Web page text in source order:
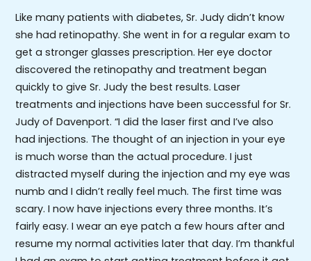
Like many patients with diabetes, Sr. Judy didn’t know
she had retinopathy. She went in for a regular exam to
get a stronger glasses prescription. Her eye doctor
discovered the retinopathy and treatment began
quickly to give Sr. Judy the best results. Laser
treatments and injections have been successful for Sr.
Judy of Davenport. “I did the laser first and I’ve also
had injections. The thought of an injection in your eye
is much worse than the actual procedure. I just
distracted myself during the injection and my eye was
numb and I didn’t really feel much. The first time was
scary. I now have injections every three months. It’s
fairly easy. I wear an eye patch a few hours after and
resume my normal activities later that day. I’m thankful